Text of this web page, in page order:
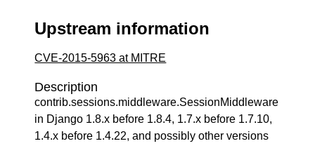
Upstream information
CVE-2015-5963 at MITRE
Description
contrib.sessions.middleware.SessionMiddleware
in Django 1.8.x before 1.8.4, 1.7.x before 1.7.10,
1.4.x before 1.4.22, and possibly other versions